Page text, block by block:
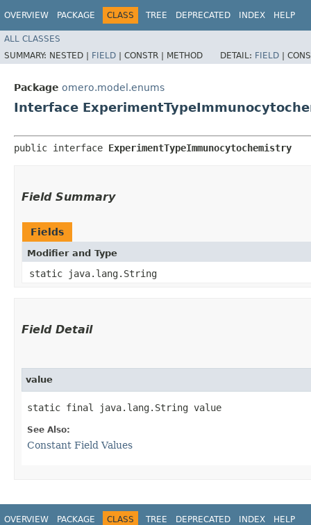
OVERVIEW PACKAGE CLASS TREE DEPRECATED INDEX HELP
ALL CLASSES
SUMMARY: NESTED | FIELD | CONSTR | METHOD DETAIL: FIELD |
Package omero.model.enums
Interface
public interface ExperimentTypeImmunocytochemistry
Field Summary
Fields
Modifier and Type
static java.lang.String
Field Detail
value
static final java.lang.String value
See Also:
Constant Field Values
OVERVIEW PACKAGE CLASS TREE DEPRECATED INDEX HELP